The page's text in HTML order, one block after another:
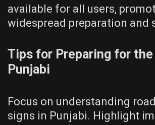
available for all users,
widespread preparation and
Tips for Preparing for the
Punjabi
Focus on understanding
signs in Punjabi. Highlight